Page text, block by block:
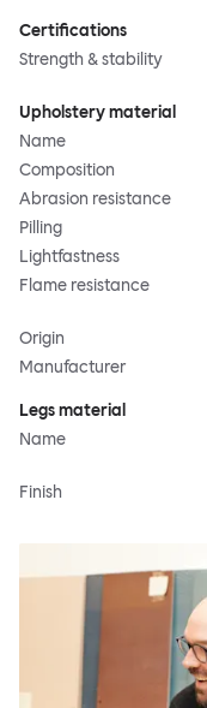
Certifications
Strength & stability
Upholstery material
Name
Composition
Abrasion resistance
Pilling
Lightfastness
Flame resistance
Origin
Manufacturer
Legs material
Name
Finish